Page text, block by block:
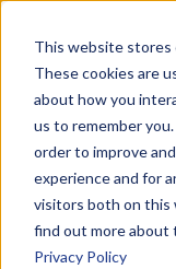
This website stores
These cookies are
about how you
us to remember
order to improve
experience and for
visitors both on this
find out more about
Privacy Policy